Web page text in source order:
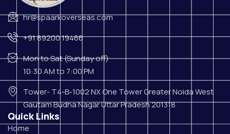
hr@spaarkoverseas.com
+91 89200 19466
Mon to Sat (Sunday off)
10:30 AM to 7:00 PM
Tower- T4-B-1002 NX One Tower Greater Noida West
Gautam Budha Nagar Uttar Pradesh 201318
Quick Links
Home